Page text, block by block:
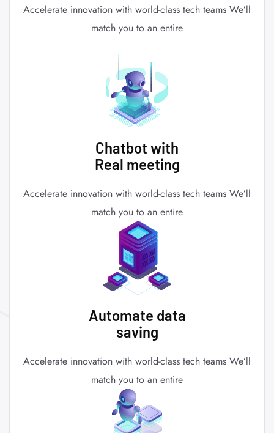
Accelerate innovation with world-class tech teams We’ll
match you to an entire
Chatbot with
Real meeting
Accelerate innovation with world-class tech teams We’ll
match you to an entire
Automate data
saving
Accelerate innovation with world-class tech teams We’ll
match you to an entire